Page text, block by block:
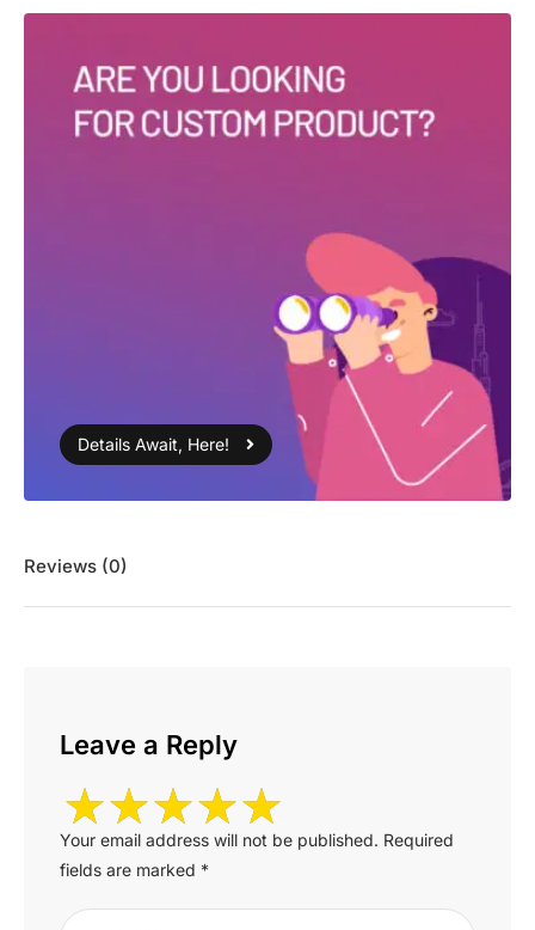
Deals Of The Week
Details Await, Here!
Reviews (0)
Leave a Reply
Your email address will not be published. Required
fields are marked *